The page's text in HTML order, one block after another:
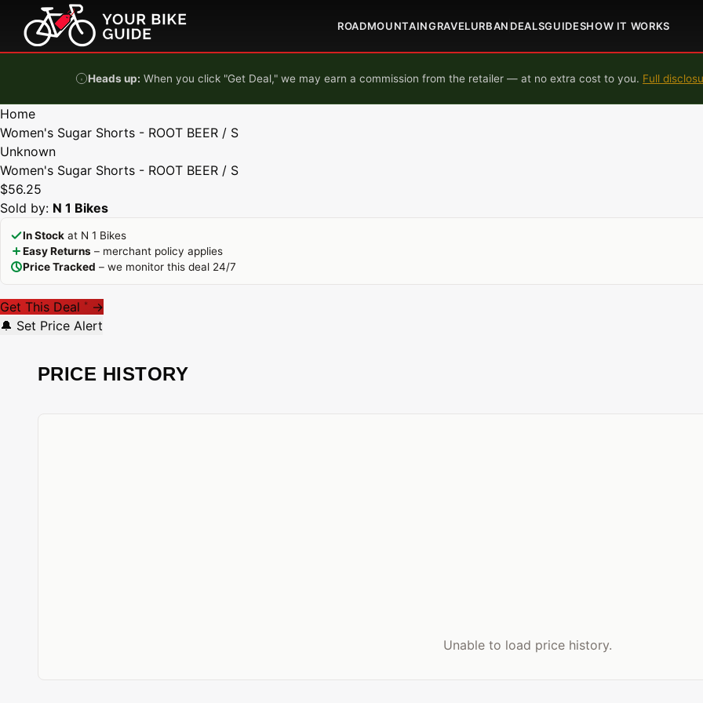
Skip to content
ROADMOUNTAINGRAVELURBAN DEALSGUIDESHOW IT WORKS
Heads up: When you click "Get Deal," we may earn a commission from the retailer — at no extra cost to you. Full
Home
Women's Sugar Shorts - ROOT BEER / S
Unknown
Women's Sugar Shorts - ROOT BEER / S
$56.25
Sold by: N 1 Bikes
In Stock at N 1 Bikes
Easy Returns – merchant policy applies
Price Tracked – we monitor this deal 24/7
Get This Deal * →
🔔 Set Price Alert
PRICE HISTORY
Unable to load price history.